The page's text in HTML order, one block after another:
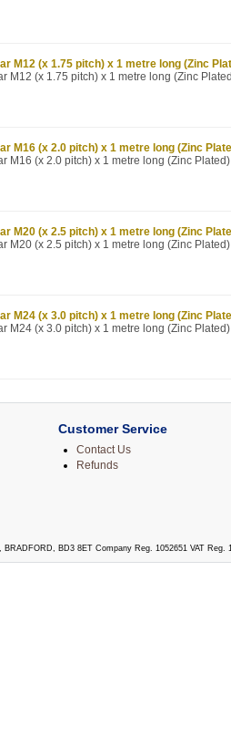
M12 (x 1.75 pitch) x 1 metre long (Zinc
M12 (x 1.75 pitch) x 1 metre long (Zinc
M16 (x 2.0 pitch) x 1 metre long (Zinc
M16 (x 2.0 pitch) x 1 metre long (Zinc Plated)
M20 (x 2.5 pitch) x 1 metre long (Zinc
M20 (x 2.5 pitch) x 1 metre long (Zinc Plated)
M24 (x 3.0 pitch) x 1 metre long (Zinc
M24 (x 3.0 pitch) x 1 metre long (Zinc Plated)
Customer Service
Contact Us
Refunds
BD3 8ET Company Reg. 1052651 VAT Reg.